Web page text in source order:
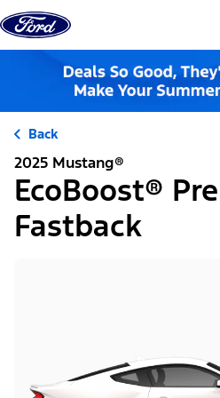
Skip to content
Back
2025 Mustang®
EcoBoost®
Fastback